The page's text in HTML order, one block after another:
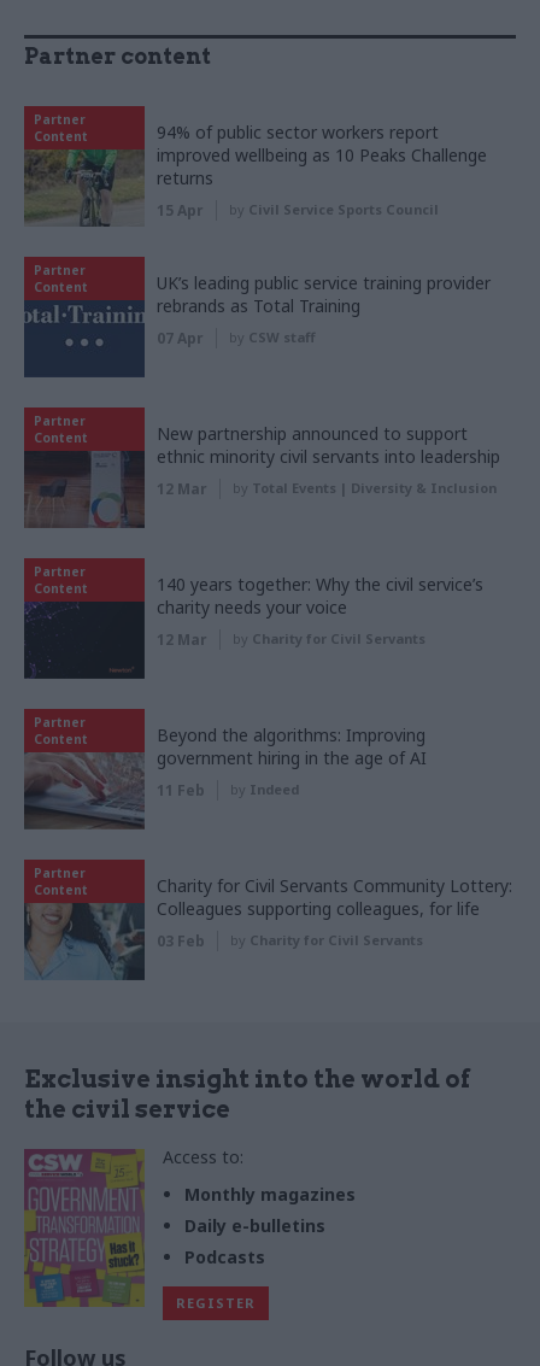
Partner content
Partner
Content
94% of public sector workers report
improved wellbeing as 10 Peaks Challenge
returns
15 Apr by Civil Service Sports Council
Partner
Content
UK’s leading public service training provider
rebrands as Total Training
07 Apr by CSW staff
Partner
Content
New partnership announced to support
ethnic minority civil servants into leadership
12 Mar by Total Events | Diversity & Inclusion
Partner
Content
140 years together: Why the civil service’s
charity needs your voice
12 Mar by Charity for Civil Servants
Partner
Content
Beyond the algorithms: Improving
government hiring in the age of AI
11 Feb by Indeed
Partner
Content
Charity for Civil Servants Community Lottery:
Colleagues supporting colleagues, for life
03 Feb by Charity for Civil Servants
Exclusive insight into the world of
the civil service
Access to:
Monthly magazines
Daily e-bulletins
Podcasts
REGISTER
Follow us